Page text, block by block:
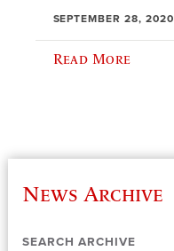
SEPTEMBER 28, 2020
Read More
News Archive
SEARCH ARCHIVE